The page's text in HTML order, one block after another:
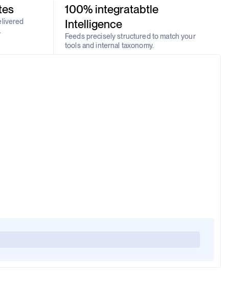
100% integratabtle
Intelligence
Feeds precisely structured to match your
tools and internal taxonomy.